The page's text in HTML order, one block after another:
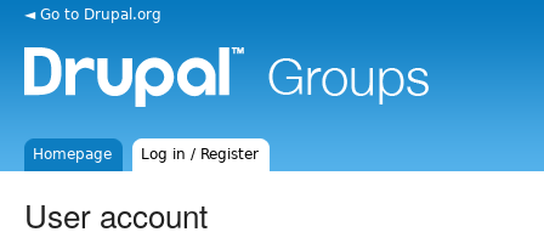
◄ Go to Drupal.org
Homepage Log in / Register
User account